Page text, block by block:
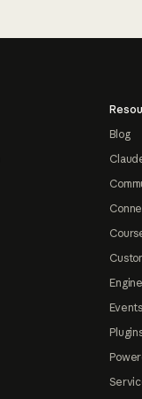
Blog
Events